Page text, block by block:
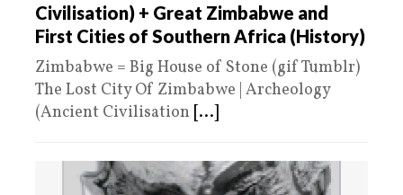
Civilisation) + Great Zimbabwe and
First Cities of Southern Africa (History)
Zimbabwe = Big House of Stone (gif Tumblr)
The Lost City Of Zimbabwe | Archeology
(Ancient Civilisation [...]